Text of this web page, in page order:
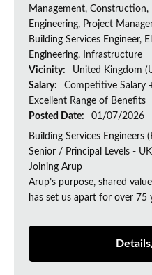
Management, Construction,
Engineering, Project
Building Services Engineer,
Engineering, Infrastructure
Vicinity:
United Kingdom
Salary:
Competitive Salary
Excellent Range of Benefits
Posted Date:
01/07/2026
Building Services Engineers
Senior / Principal Levels - UK
Joining Arup
Arup’s purpose, shared
has set us apart for over 75